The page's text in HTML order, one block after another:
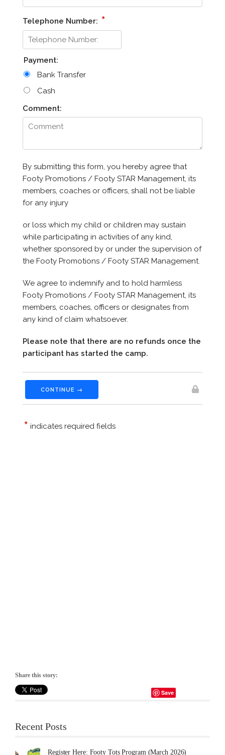
Share this story:
Save
Recent Posts
Register Here: Footy Tots Program (March 2026)